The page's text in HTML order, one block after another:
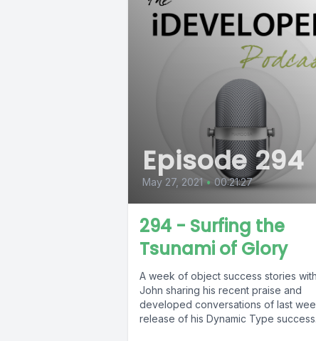
Episode 294
May 27, 2021 • 00:21:27
294 - Surfing the
Tsunami of Glory
A week of object success stories with
John sharing his recent praise and
developed conversations of last
release of his Dynamic Type